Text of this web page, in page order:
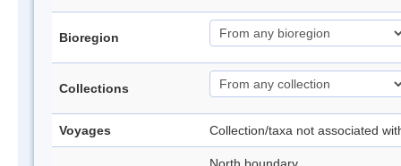
Bioregion
Collections
Voyages Collection/taxa not associated